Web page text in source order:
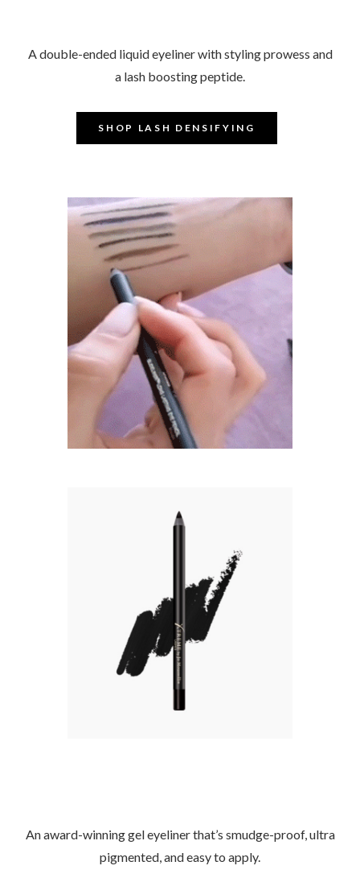
A double-ended liquid eyeliner with styling prowess and
a lash boosting peptide.
SHOP LASH DENSIFYING
An award-winning gel eyeliner that’s smudge-proof, ultra
pigmented, and easy to apply.